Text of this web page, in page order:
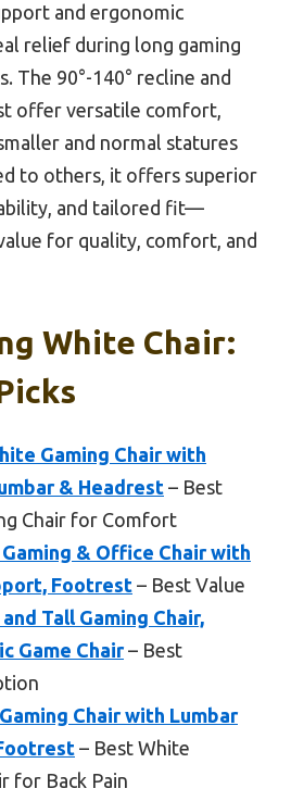
and ergonomic
relief during long gaming
The 90°-140° recline and
offer versatile comfort,
and normal statures
to others, it offers superior
and tailored fit—
for quality, comfort, and
White Chair:
Gaming Chair with
& Headrest – Best
Chair for Comfort
Gaming & Office Chair with
Footrest – Best Value
Tall Gaming Chair,
Game Chair– Best
Chair with Lumbar
– Best White
for Back Pain